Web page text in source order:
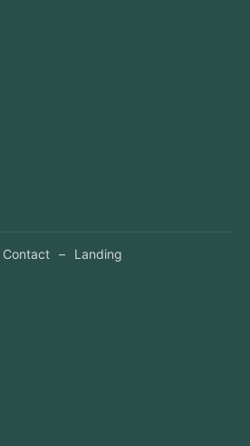
Contact – Landing